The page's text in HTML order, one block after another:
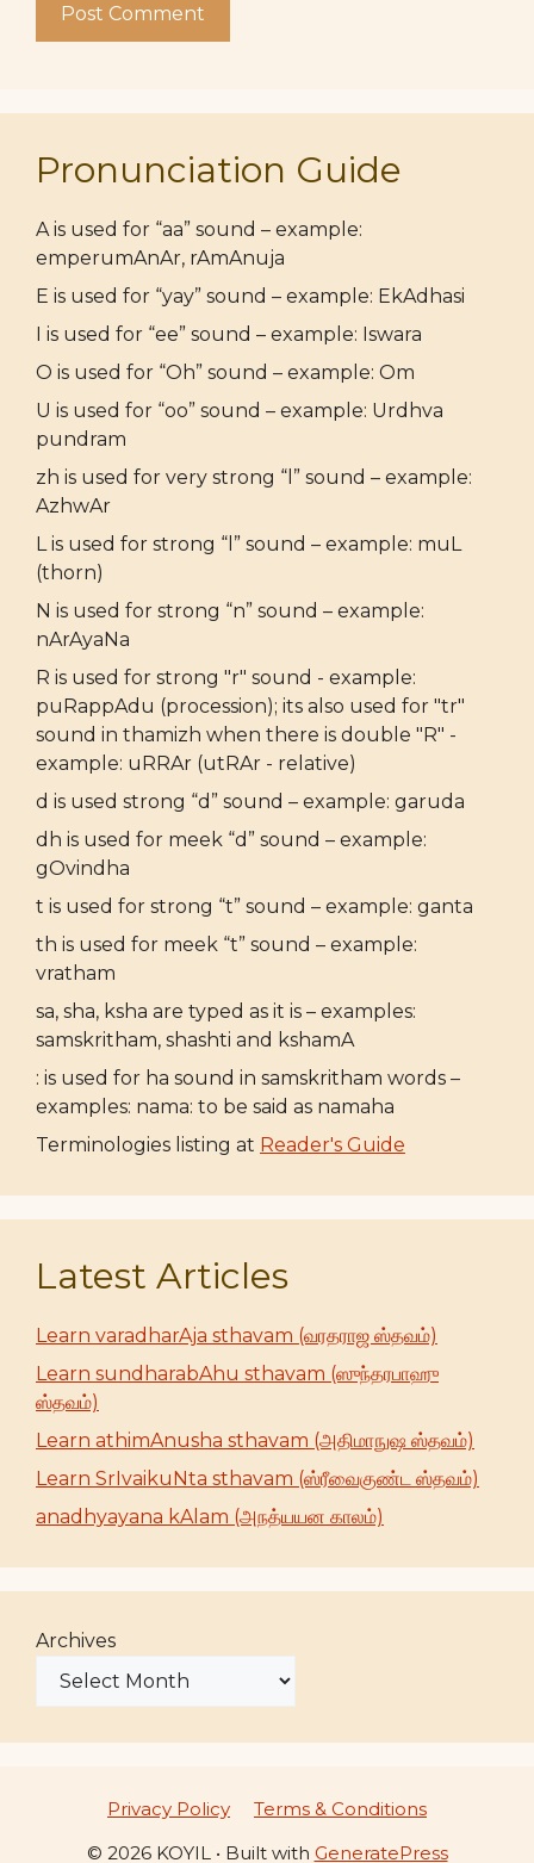
Pronunciation Guide
A is used for “aa” sound – example:
emperumAnAr, rAmAnuja
E is used for “yay” sound – example: EkAdhasi
I is used for “ee” sound – example: Iswara
O is used for “Oh” sound – example: Om
U is used for “oo” sound – example: Urdhva
pundram
zh is used for very strong “l” sound – example:
AzhwAr
L is used for strong “l” sound – example: muL
(thorn)
N is used for strong “n” sound – example:
nArAyaNa
R is used for strong "r" sound - example:
puRappAdu (procession); its also used for "tr"
sound in thamizh when there is double "R" -
example: uRRAr (utRAr - relative)
d is used strong “d” sound – example: garuda
dh is used for meek “d” sound – example:
gOvindha
t is used for strong “t” sound – example: ganta
th is used for meek “t” sound – example:
vratham
sa, sha, ksha are typed as it is – examples:
samskritham, shashti and kshamA
: is used for ha sound in samskritham words –
examples: nama: to be said as namaha
Terminologies listing at Reader's Guide
Latest Articles
Learn varadharAja sthavam (வரதராஜ ஸ்தவம்)
Learn sundharabAhu sthavam (ஸுந்தரபாஹு
ஸ்தவம்)
Learn athimAnusha sthavam (அதிமாநுஷ ஸ்தவம்)
Learn SrIvaikuNta sthavam (ஸ்ரீவைகுண்ட ஸ்தவம்)
anadhyayana kAlam (அநத்யயன காலம்)
Archives
Privacy Policy
Terms & Conditions
© 2026 KOYIL• Built with GeneratePress